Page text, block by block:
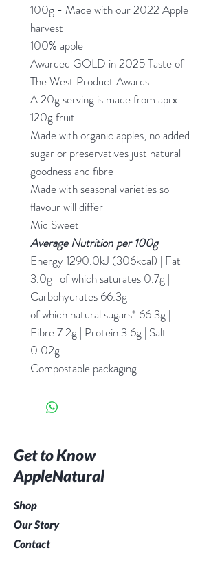
100g - Made with our 2022 Apple
harvest
100% apple
Awarded GOLD in 2025 Taste of
The West Product Awards
A 20g serving is made from aprx
120g fruit
Made with organic apples, no added
sugar or preservatives just natural
goodness and fibre
Made with seasonal varieties so
flavour will differ
Mid Sweet
Average Nutrition per 100g
Energy 1290.0kJ (306kcal) | Fat
3.0g | of which saturates 0.7g |
Carbohydrates 66.3g |
of which natural sugars* 66.3g |
Fibre 7.2g | Protein 3.6g | Salt
0.02g
Compostable packaging
Get to Know
AppleNatural
Shop
Our Story
Contact